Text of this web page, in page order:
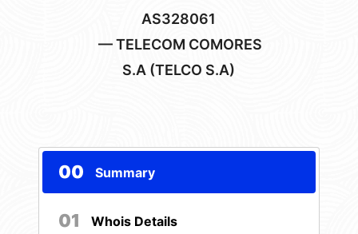
AS328061
— TELECOM COMORES
S.A (TELCO S.A)
00 Summary
01 Whois Details